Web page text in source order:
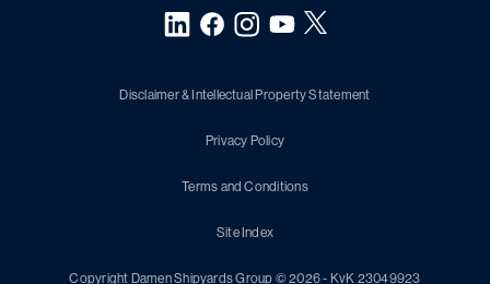
Disclaimer & Intellectual Property Statement
Privacy Policy
Terms and Conditions
Site Index
Copyright Damen Shipyards Group © 2026 - KvK 23049923